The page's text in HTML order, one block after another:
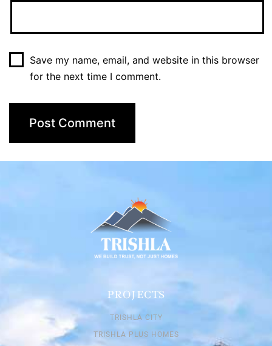
Save my name, email, and website in this browser
for the next time I comment.
PROJECTS
TRISHLA CITY
TRISHLA PLUS HOMES